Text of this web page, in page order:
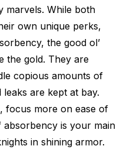
marvels. While both
own unique perks,
the good ol’
the gold. They are
copious amounts of
leaks are kept at bay.
focus more on ease of
absorbency is your main
in shining armor.